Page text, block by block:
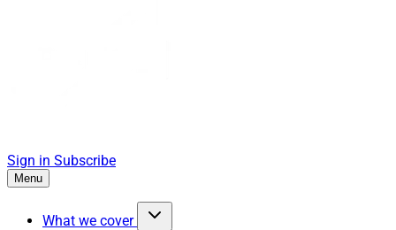
Sign in Subscribe
Menu
What we cover